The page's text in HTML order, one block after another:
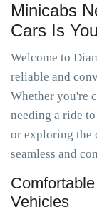
Minicabs
Cars Is
Welcome to
reliable and
Whether you're
needing a ride
or exploring the
seamless and
Vehicles